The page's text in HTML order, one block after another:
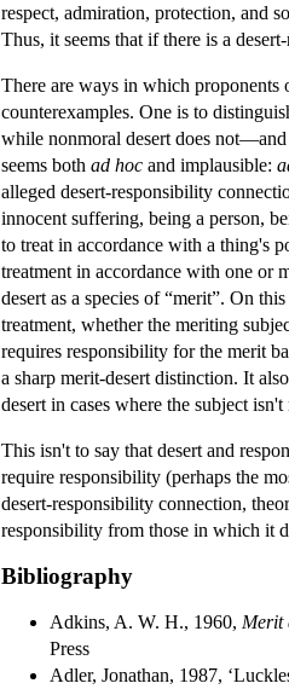
respect, admiration, protection, and
Thus, it seems that if there is a
There are ways in which proponents
counterexamples. One is to
while nonmoral desert does not—and
seems both ad hoc and implausible:
alleged desert-responsibility
innocent suffering, being a person,
to treat in accordance with a thing's
treatment in accordance with one or
desert as a species of “merit”. On
treatment, whether the meriting
requires responsibility for the merit
a sharp merit-desert distinction. It
desert in cases where the subject
This isn't to say that desert and
require responsibility (perhaps the
desert-responsibility connection,
responsibility from those in which it
Bibliography
Adkins, A. W. H., 1960, Merit
Press
Adler, Jonathan, 1987,